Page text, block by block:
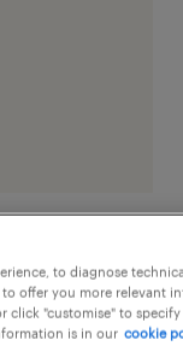
Operator
to diagnose
offer you more relevant
click "customise" to
is in our cookie